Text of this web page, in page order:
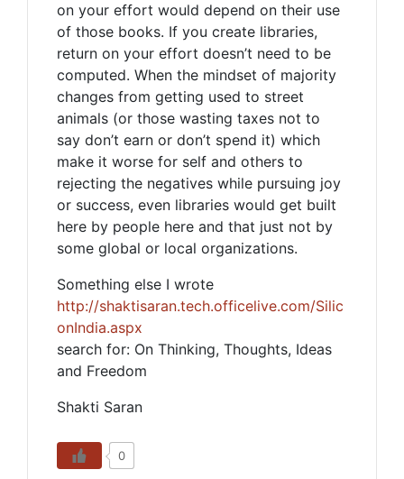
on your effort would depend on their use
of those books. If you create libraries,
return on your effort doesn’t need to be
computed. When the mindset of majority
changes from getting used to street
animals (or those wasting taxes not to
say don’t earn or don’t spend it) which
make it worse for self and others to
rejecting the negatives while pursuing joy
or success, even libraries would get built
here by people here and that just not by
some global or local organizations.
Something else I wrote
http://shaktisaran.tech.officelive.com/Silic
onIndia.aspx
search for: On Thinking, Thoughts, Ideas
and Freedom
Shakti Saran
0